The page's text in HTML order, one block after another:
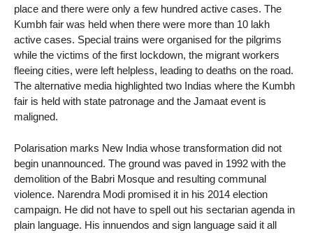
place and there were only a few hundred active cases. The
Kumbh fair was held when there were more than 10 lakh
active cases. Special trains were organised for the pilgrims
while the victims of the first lockdown, the migrant workers
fleeing cities, were left helpless, leading to deaths on the road.
The alternative media highlighted two Indias where the Kumbh
fair is held with state patronage and the Jamaat event is
maligned.
Polarisation marks New India whose transformation did not
begin unannounced. The ground was paved in 1992 with the
demolition of the Babri Mosque and resulting communal
violence. Narendra Modi promised it in his 2014 election
campaign. He did not have to spell out his sectarian agenda in
plain language. His innuendos and sign language said it all